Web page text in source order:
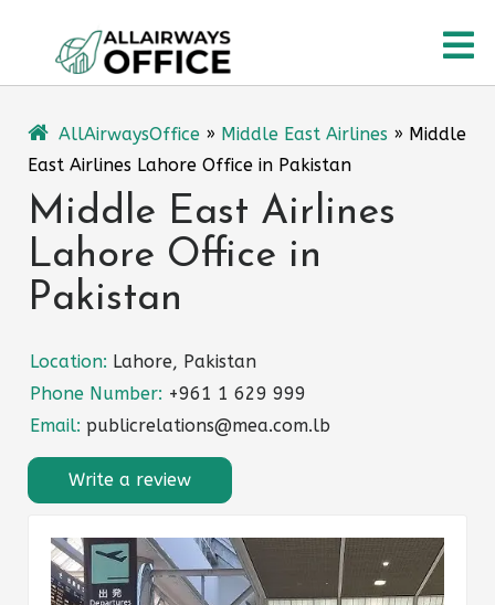
content
AllAirwaysOffice » Middle East Airlines » Middle
East Airlines Lahore Office in Pakistan
Middle East Airlines
Lahore Office in
Pakistan
Location: Lahore, Pakistan
Phone Number: +961 1 629 999
Email: publicrelations@mea.com.lb
Write a review